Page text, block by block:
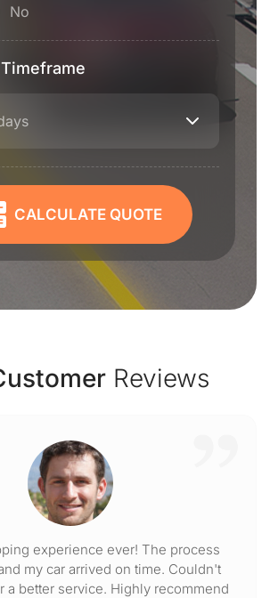
No
CALCULATE QUOTE
Reviews
experience ever! The process
my car arrived on time. Couldn't
a better service. Highly recommend